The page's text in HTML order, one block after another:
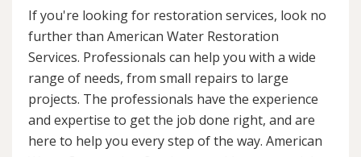
If you're looking for restoration services, look no
further than American Water Restoration
Services. Professionals can help you with a wide
range of needs, from small repairs to large
projects. The professionals have the experience
and expertise to get the job done right, and are
here to help you every step of the way. American